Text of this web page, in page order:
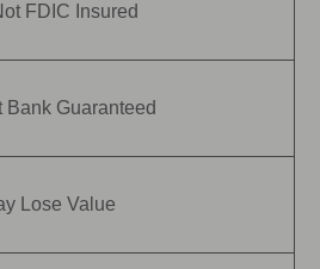
FDIC Insured
Bank Guaranteed
Lose Value